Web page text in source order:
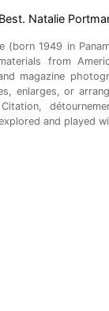
Natalie
(born 1949 in
from
magazine
enlarges, or
and played